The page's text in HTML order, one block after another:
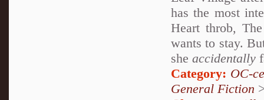
has the most
Heart throb,
wants to stay.
she accidentally
Category: OC-
General Fiction